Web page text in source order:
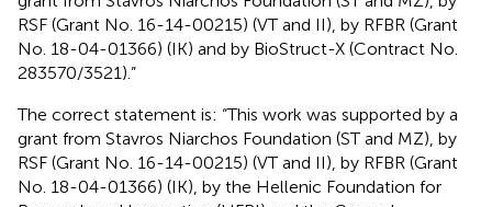
RSF (Grant No. 16-14-00215) (VT and II), by RFBR (Grant
No. 18-04-01366) (IK) and by BioStruct-X (Contract No.
283570/3521).”
The correct statement is: “This work was supported by a
grant from Stavros Niarchos Foundation (ST and MZ), by
RSF (Grant No. 16-14-00215) (VT and II), by RFBR (Grant
No. 18-04-01366) (IK), by the Hellenic Foundation for